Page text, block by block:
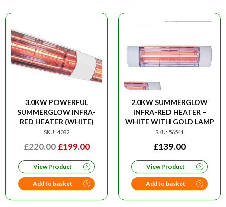
3.0KW POWERFUL
SUMMERGLOW INFRA-
RED HEATER (WHITE)
SKU: 4082
£220.00 ORIGINAL
WAS:
£220.00.
£199.00CURRENT
IS:
£199.00.
View Product
Add to basket
2.0KW SUMMERGLOW
INFRA-RED HEATER –
WHITE WITH GOLD LAMP
SKU: 56541
£139.00
View Product
Add to basket